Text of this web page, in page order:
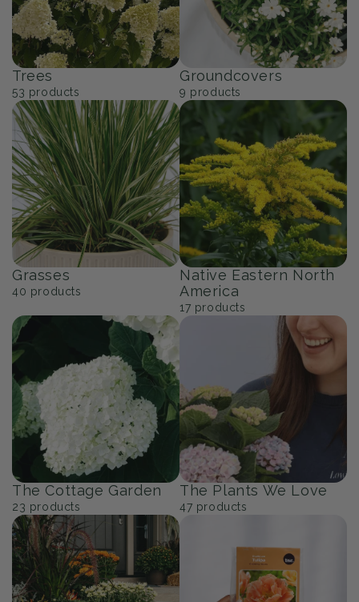
Trees
53 products
Groundcovers
9 products
Grasses
40 products
Native Eastern North
America
17 products
The Cottage Garden
23 products
The Plants We Love
47 products